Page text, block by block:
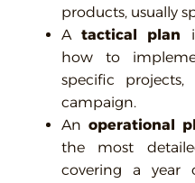
products, usually
Atactical plan
how to
specific
campaign.
Anoperational
the most
covering a year